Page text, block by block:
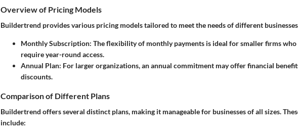
Overview of Pricing Models
Buildertrend provides various pricing models tailored to meet the needs of different
Monthly Subscription: The flexibility of monthly payments is ideal for smaller firms who
require year-round access.
Annual Plan: For larger organizations, an annual commitment may offer financial
discounts.
Comparison of Different Plans
Buildertrend offers several distinct plans, making it manageable for businesses of all sizes.
include: